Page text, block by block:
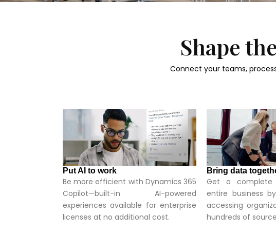
Shape
Connect your teams,
Put AI to work
Be more efficient with Dynamics 365
Copilot—built-in AI-powered
experiences available for enterprise
licenses at no additional cost.
Bring data
Get a
entire business
accessing
hundreds of